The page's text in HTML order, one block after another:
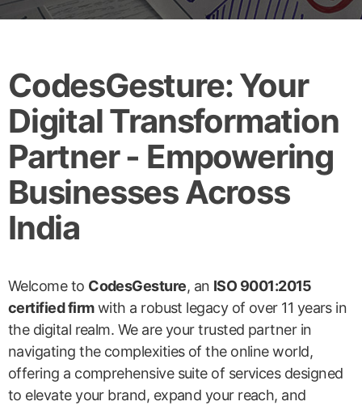
CodesGesture: Your
Digital Transformation
Partner - Empowering
Businesses Across
India
Welcome to CodesGesture, an ISO 9001:2015
certified firmwith a robust legacy of over 11 years in
the digital realm. We are your trusted partner in
navigating the complexities of the online world,
offering a comprehensive suite of services designed
to elevate your brand, expand your reach, and